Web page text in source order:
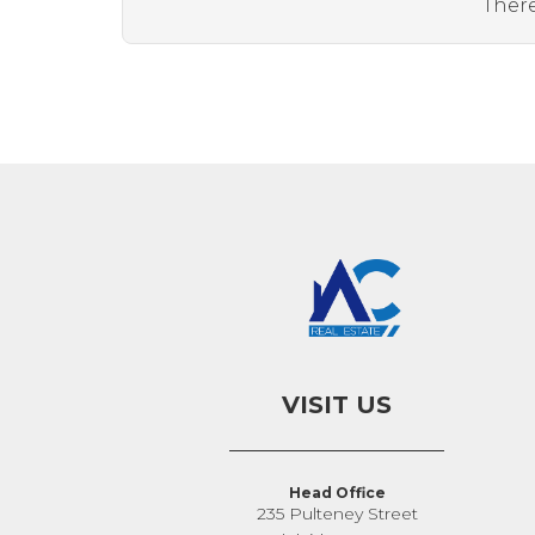
VISIT US
Head Office
235 Pulteney Street